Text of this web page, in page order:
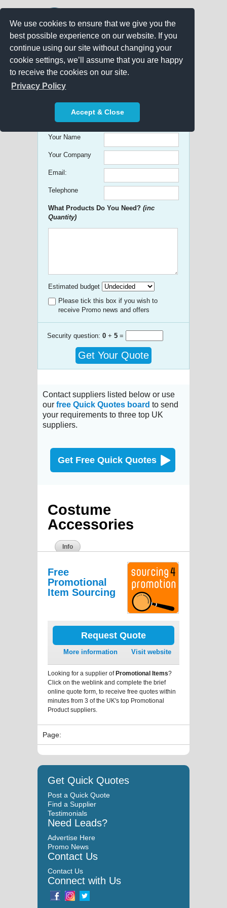
We use cookies to ensure that we give you the
best possible experience on our website. If you
continue using our site without changing your
cookie settings, we’ll assume that you are happy
to receive the cookies on our site.
Privacy Policy
Accept & Close
Get free Quick Quotes on any
Promotional Product!
Your Name
Your Company
Email:
Telephone
What Products Do You Need? (inc
Quantity)
Estimated budget
Please tick this box if you wish to
receive Promo news and offers
Security question: 0 + 5 =
Get Your Quote
Contact suppliers listed below or use
our free Quick Quotes board to send
your requirements to three top UK
suppliers.
Get Free Quick Quotes
Costume
Accessories
Info
Free
Promotional
Item Sourcing
Request Quote
More information Visit website
Looking for a supplier ofPromotional Items?
Click on the weblink and complete the brief
online quote form, to receive free quotes within
minutes from 3 of the UK's top Promotional
Product suppliers.
Page:
Get Quick Quotes
Post a Quick Quote
Find a Supplier
Testimonials
Need Leads?
Advertise Here
Promo News
Contact Us
Contact Us
Connect with Us